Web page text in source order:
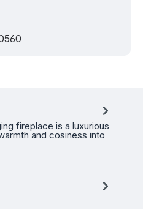
fireplace is a luxurious
and cosiness into